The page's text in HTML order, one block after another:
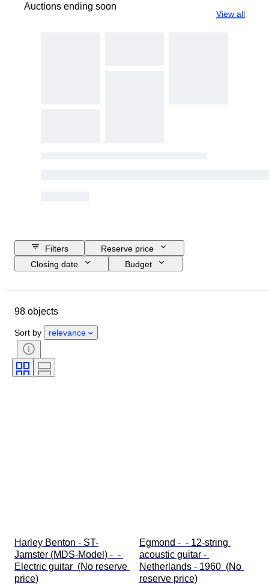
Auctions ending soon
View all
Filters
Reserve price
Closing date
Budget
Condition
Tested and working
98 objects
Sort by relevance
Harley Benton - ST-
Jamster (MDS-Model) -  -
Electric guitar  (No reserve
price)
Egmond -  - 12-string
acoustic guitar -
Netherlands - 1960  (No
reserve price)